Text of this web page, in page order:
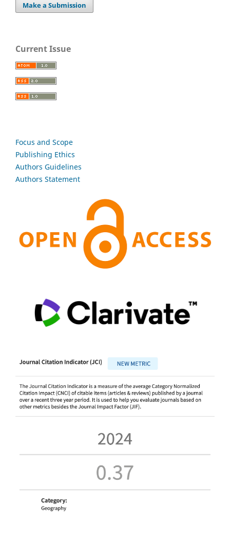
Make a Submission
Current Issue
Focus and Scope
Publishing Ethics
Authors Guidelines
Authors Statement